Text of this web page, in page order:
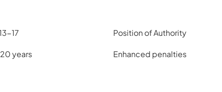
17 Position of Authority
years Enhanced penalties